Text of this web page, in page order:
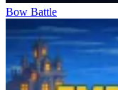
Bow Battle